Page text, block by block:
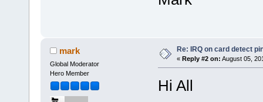
mark
Global Moderator
Hero Member
Re: IRQ on card detect
« Reply #2 on: August 05,
Hi All